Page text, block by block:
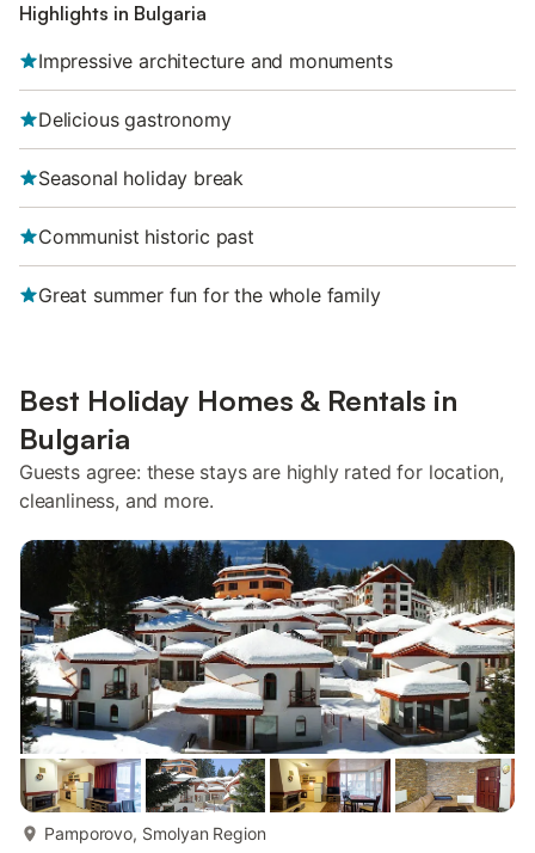
Highlights in Bulgaria
Impressive architecture and monuments
Delicious gastronomy
Seasonal holiday break
Communist historic past
Great summer fun for the whole family
Best Holiday Homes & Rentals in
Bulgaria
Guests agree: these stays are highly rated for location,
cleanliness, and more.
Pamporovo, Smolyan Region